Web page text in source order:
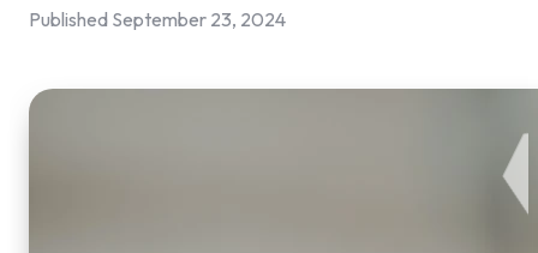
Published September 23, 2024